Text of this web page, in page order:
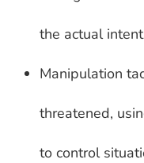
the actual
Manipulation
threatened,
to control